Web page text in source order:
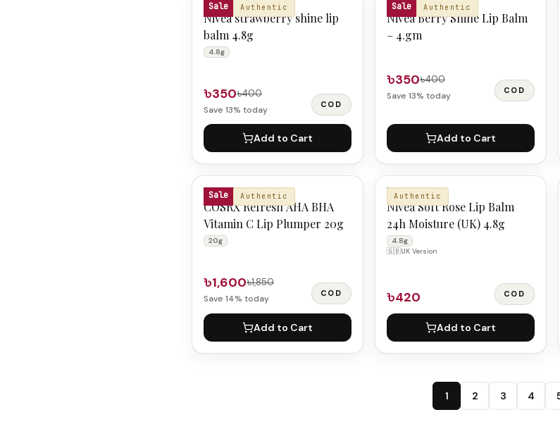
Sale Authentic
Nivea strawberry shine lip
balm 4.8g
4.8g
৳350৳400
Save 13% today COD
Add to Cart
Sale Authentic
Nivea Berry Shine Lip Balm
– 4.gm
৳350৳400
Save 13% today COD
Add to Cart
Sale Authentic
COSRX
COSRX Refresh AHA BHA
Vitamin C Lip Plumper 20g
20g
৳1,600৳1,850
Save 14% today COD
Add to Cart
Authentic
NIVEA
Nivea Soft Rose Lip Balm
24h Moisture (UK) 4.8g
4.8g
🇬🇧UK Version
৳420 COD
Add to Cart
1 2 3 4